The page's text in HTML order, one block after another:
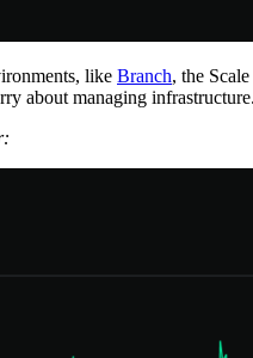
like Branch, the
about managing infrastructure.